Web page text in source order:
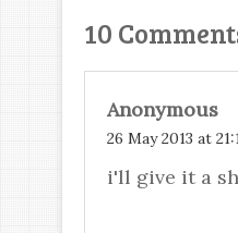
10
Anonymous
26 May 2013 at
i'll give it a